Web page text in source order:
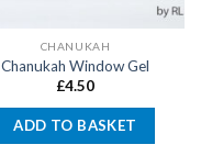
CHANUKAH
Chanukah Window Gel
£4.50
ADD TO BASKET